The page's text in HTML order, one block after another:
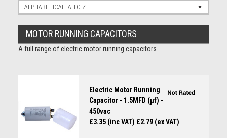
ALPHABETICAL: A TO Z
MOTOR RUNNING CAPACITORS
A full range of electric motor running capacitors
Electric Motor Running
Capacitor - 1.5MFD (µf) -
450vac
£3.35 (inc VAT) £2.79 (ex VAT)